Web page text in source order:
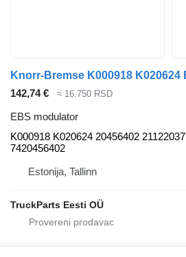
142,74 € ≈ 16.750 RSD
EBS modulator
K000918 K020624 20456402 21122037
7420456402
Estonija, Tallinn
TruckParts Eesti OÜ